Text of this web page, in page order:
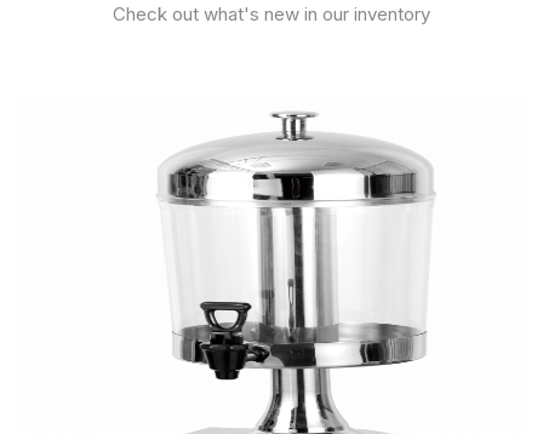
Check out what's new in our inventory